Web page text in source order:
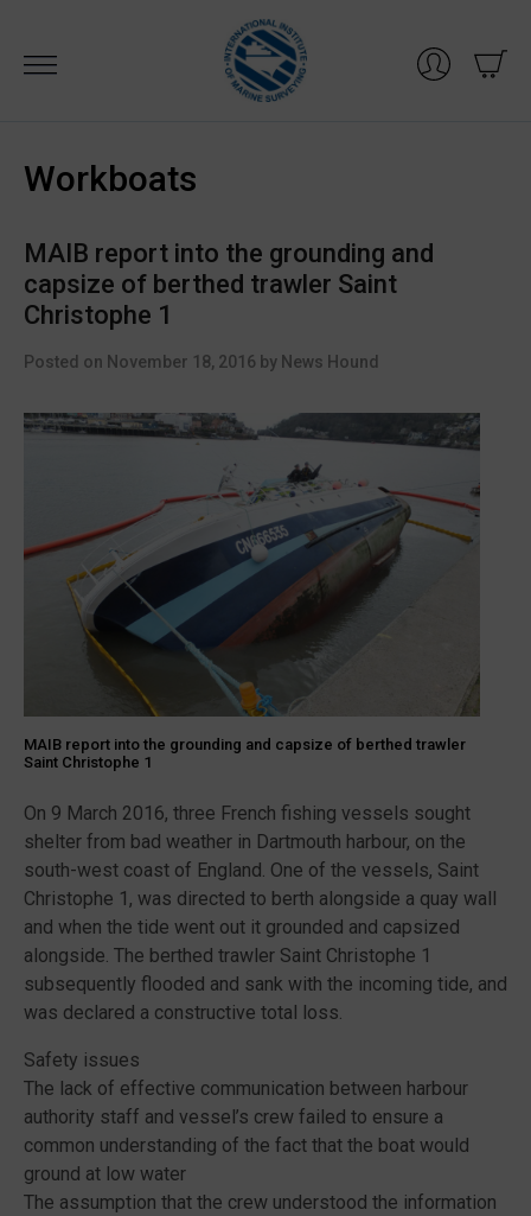
content
Workboats
MAIB report into the grounding and
capsize of berthed trawler Saint
Christophe 1
Posted on November 18, 2016 by News Hound
MAIB report into the grounding and capsize of berthed trawler
Saint Christophe 1
On 9 March 2016, three French fishing vessels sought
shelter from bad weather in Dartmouth harbour, on the
south-west coast of England. One of the vessels, Saint
Christophe 1, was directed to berth alongside a quay wall
and when the tide went out it grounded and capsized
alongside. The berthed trawler Saint Christophe 1
subsequently flooded and sank with the incoming tide, and
was declared a constructive total loss.
Safety issues
The lack of effective communication between harbour
authority staff and vessel’s crew failed to ensure a
common understanding of the fact that the boat would
ground at low water
The assumption that the crew understood the information